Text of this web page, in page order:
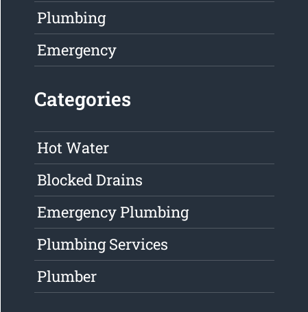
Plumbing
Emergency
Categories
Hot Water
Blocked Drains
Emergency Plumbing
Plumbing Services
Plumber